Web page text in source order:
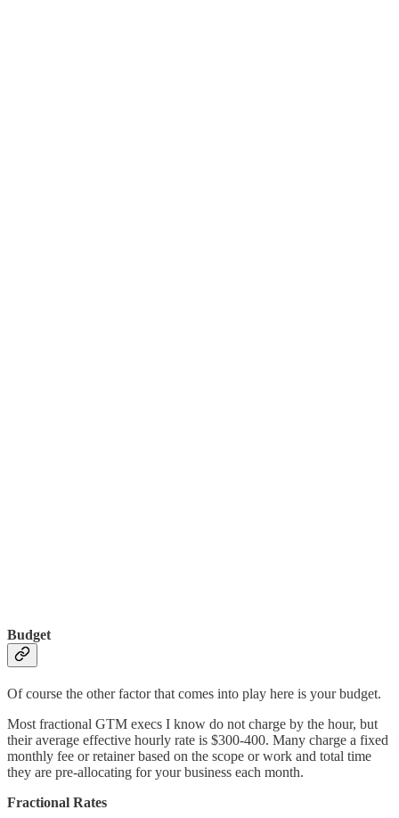
Budget
Of course the other factor that comes into play here is your budget.
Most fractional GTM execs I know do not charge by the hour, but
their average effective hourly rate is $300-400. Many charge a fixed
monthly fee or retainer based on the scope or work and total time
they are pre-allocating for your business each month.
Fractional Rates